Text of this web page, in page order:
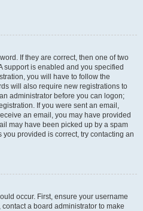
If they are correct, then one of two
support is enabled and you specified
you will have to follow the
will also require new registrations to
administrator before you can logon;
If you were sent an email,
an email, you may have provided
may have been picked up by a spam
provided is correct, try contacting an
occur. First, ensure your username
a board administrator to make